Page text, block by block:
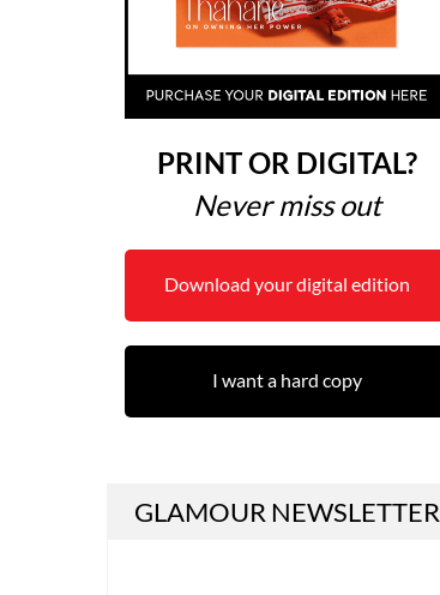
PRINT OR DIGITAL?
Never miss out
Download your digital edition
I want a hard copy
GLAMOUR NEWSLETTER